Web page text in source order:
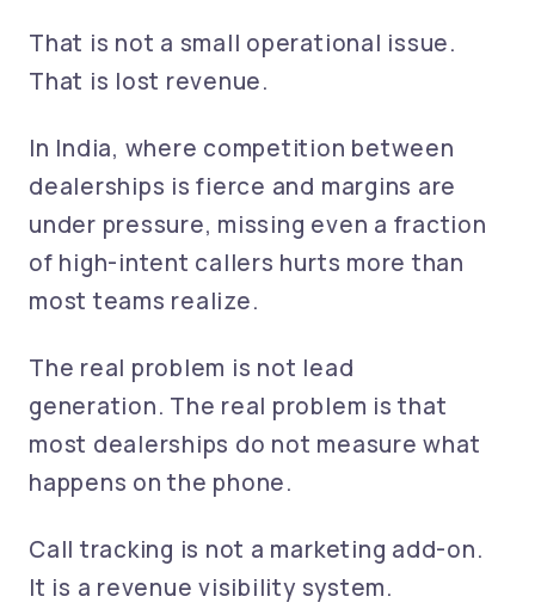
That is not a small operational issue.
That is lost revenue.
In India, where competition between
dealerships is fierce and margins are
under pressure, missing even a fraction
of high-intent callers hurts more than
most teams realize.
The real problem is not lead
generation. The real problem is that
most dealerships do not measure what
happens on the phone.
Call tracking is not a marketing add-on.
It is a revenue visibility system.